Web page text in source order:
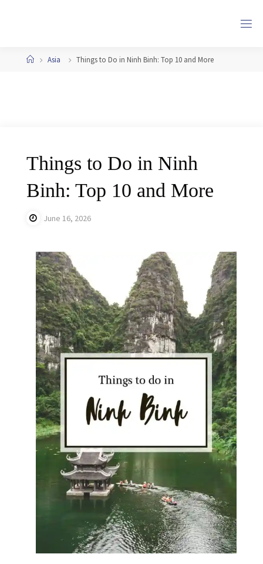
HomeAsia Things to Do in Ninh Binh: Top 10 and More
Things to Do in Ninh
Binh: Top 10 and More
June 16, 2026